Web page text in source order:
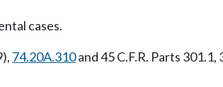
cases.
74.20A.310and 45 C.F.R. Parts 301.1,